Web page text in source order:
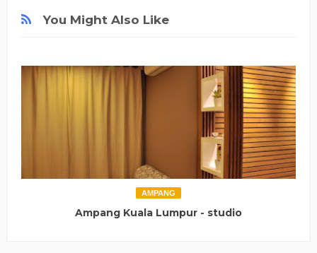
You Might Also Like
AMPANG
Ampang Kuala Lumpur - studio